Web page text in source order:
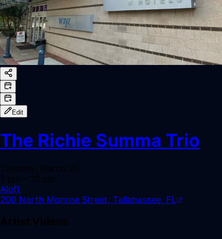
Edit
The Richie Summa Trio
Aloft
200 North Monroe Street, Tallahassee, FL